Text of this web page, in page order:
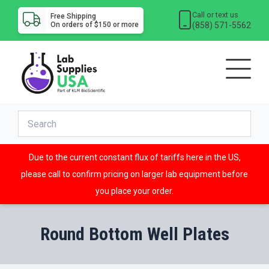
Free Shipping
On orders of $150 or more
Call or text us
(858) 571-5562
Due to the current constant flux of tariffs here in the US,
please call to confirm pricing on larger lab equipment before
you place your order.
Round Bottom Well Plates